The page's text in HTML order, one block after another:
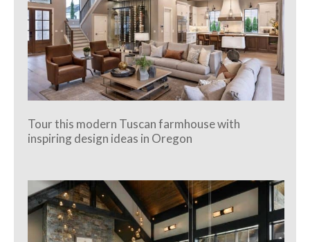
Tour this modern Tuscan farmhouse with
inspiring design ideas in Oregon